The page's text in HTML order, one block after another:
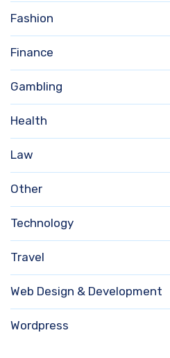
Fashion
Finance
Gambling
Health
Law
Other
Technology
Travel
Web Design & Development
Wordpress